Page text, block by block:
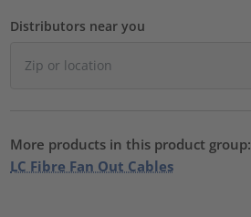
Distributors near you
More products in this product group:
LC Fibre Fan Out Cables